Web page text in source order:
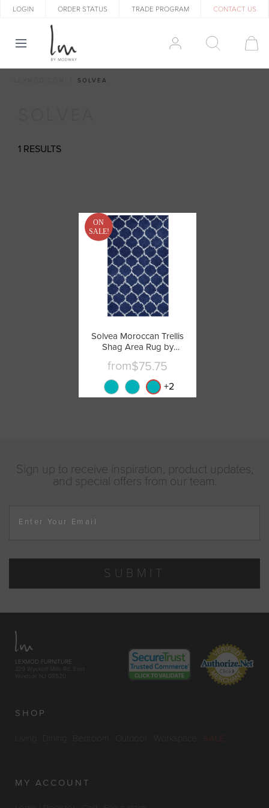
LOGIN ORDER STATUS TRADE PROGRAM CONTACT US
SOLVEA
1 RESULTS
ON
SALE!
Solvea Moroccan Trellis
Shag Area Rug by
Modway
from$75.75
+2
Sign up to receive inspiration, product updates,
and special offers from our team.
Enter Your Email
SUBMIT
LEXMOD FURNITURE
329 Wyckoff Mills Rd. East
Windsor, NJ 08520
SHOP
Living Workspace
MY ACCOUNT